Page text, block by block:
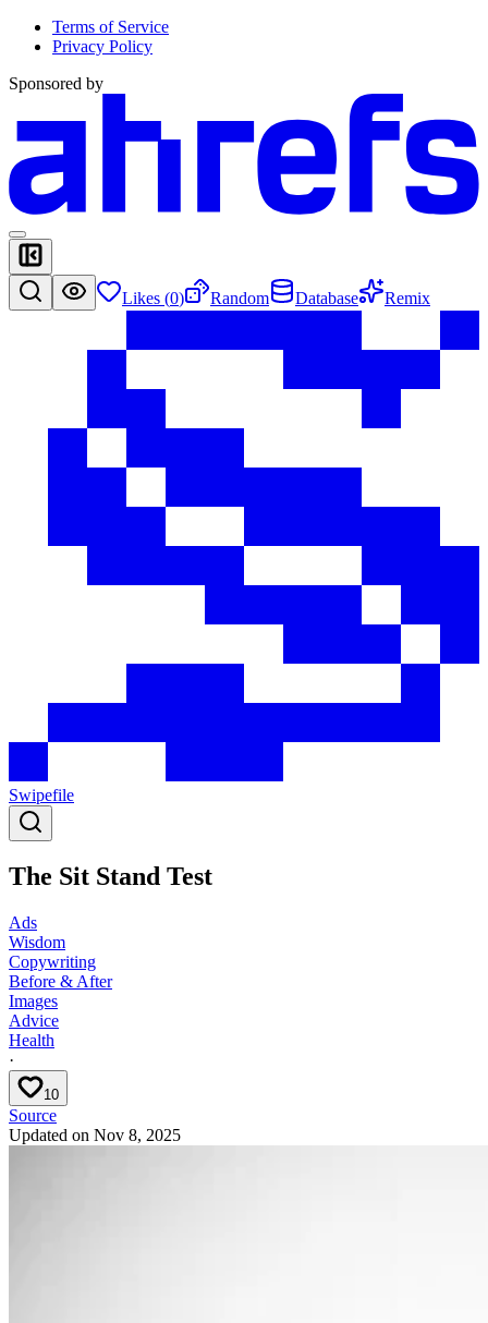
Terms of Service
Privacy Policy
Sponsored by
Likes (0) Random Database Remix
Swipefile
The Sit Stand Test
Ads
Wisdom
Copywriting
Before & After
Images
Advice
Health
·
10
Source
Updated on Nov 8, 2025